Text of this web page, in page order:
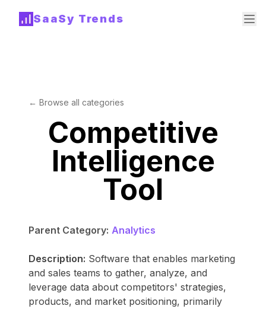
SaaSy Trends
← Browse all categories
Competitive
Intelligence
Tool
Parent Category: Analytics
Description: Software that enables marketing
and sales teams to gather, analyze, and
leverage data about competitors' strategies,
products, and market positioning, primarily